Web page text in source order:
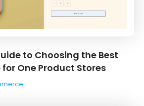
to Choosing the Best
One Product Stores